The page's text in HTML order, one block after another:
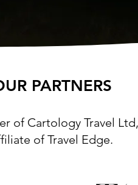
PARTNERS
of Cartology Travel
of Travel Edge.